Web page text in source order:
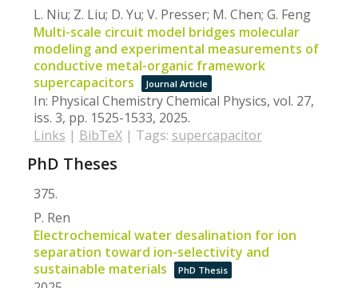
L. Niu; Z. Liu; D. Yu; V. Presser; M. Chen; G. Feng
Multi-scale circuit model bridges molecular
modeling and experimental measurements of
conductive metal-organic framework
supercapacitors
Journal Article
In: Physical Chemistry Chemical Physics, vol. 27,
iss. 3, pp. 1525-1533, 2025.
Links | BibTeX| Tags: supercapacitor
PhD Theses
375.
P. Ren
Electrochemical water desalination for ion
separation toward ion-selectivity and
sustainable materials
PhD Thesis